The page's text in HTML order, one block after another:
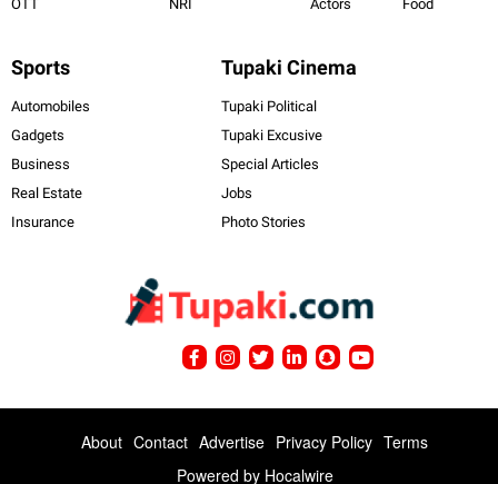
OTT
NRI
Actors
Food
Sports
Automobiles
Gadgets
Business
Real Estate
Insurance
Tupaki Cinema
Tupaki Political
Tupaki Excusive
Special Articles
Jobs
Photo Stories
About Contact Advertise Privacy Policy Terms
Powered by Hocalwire